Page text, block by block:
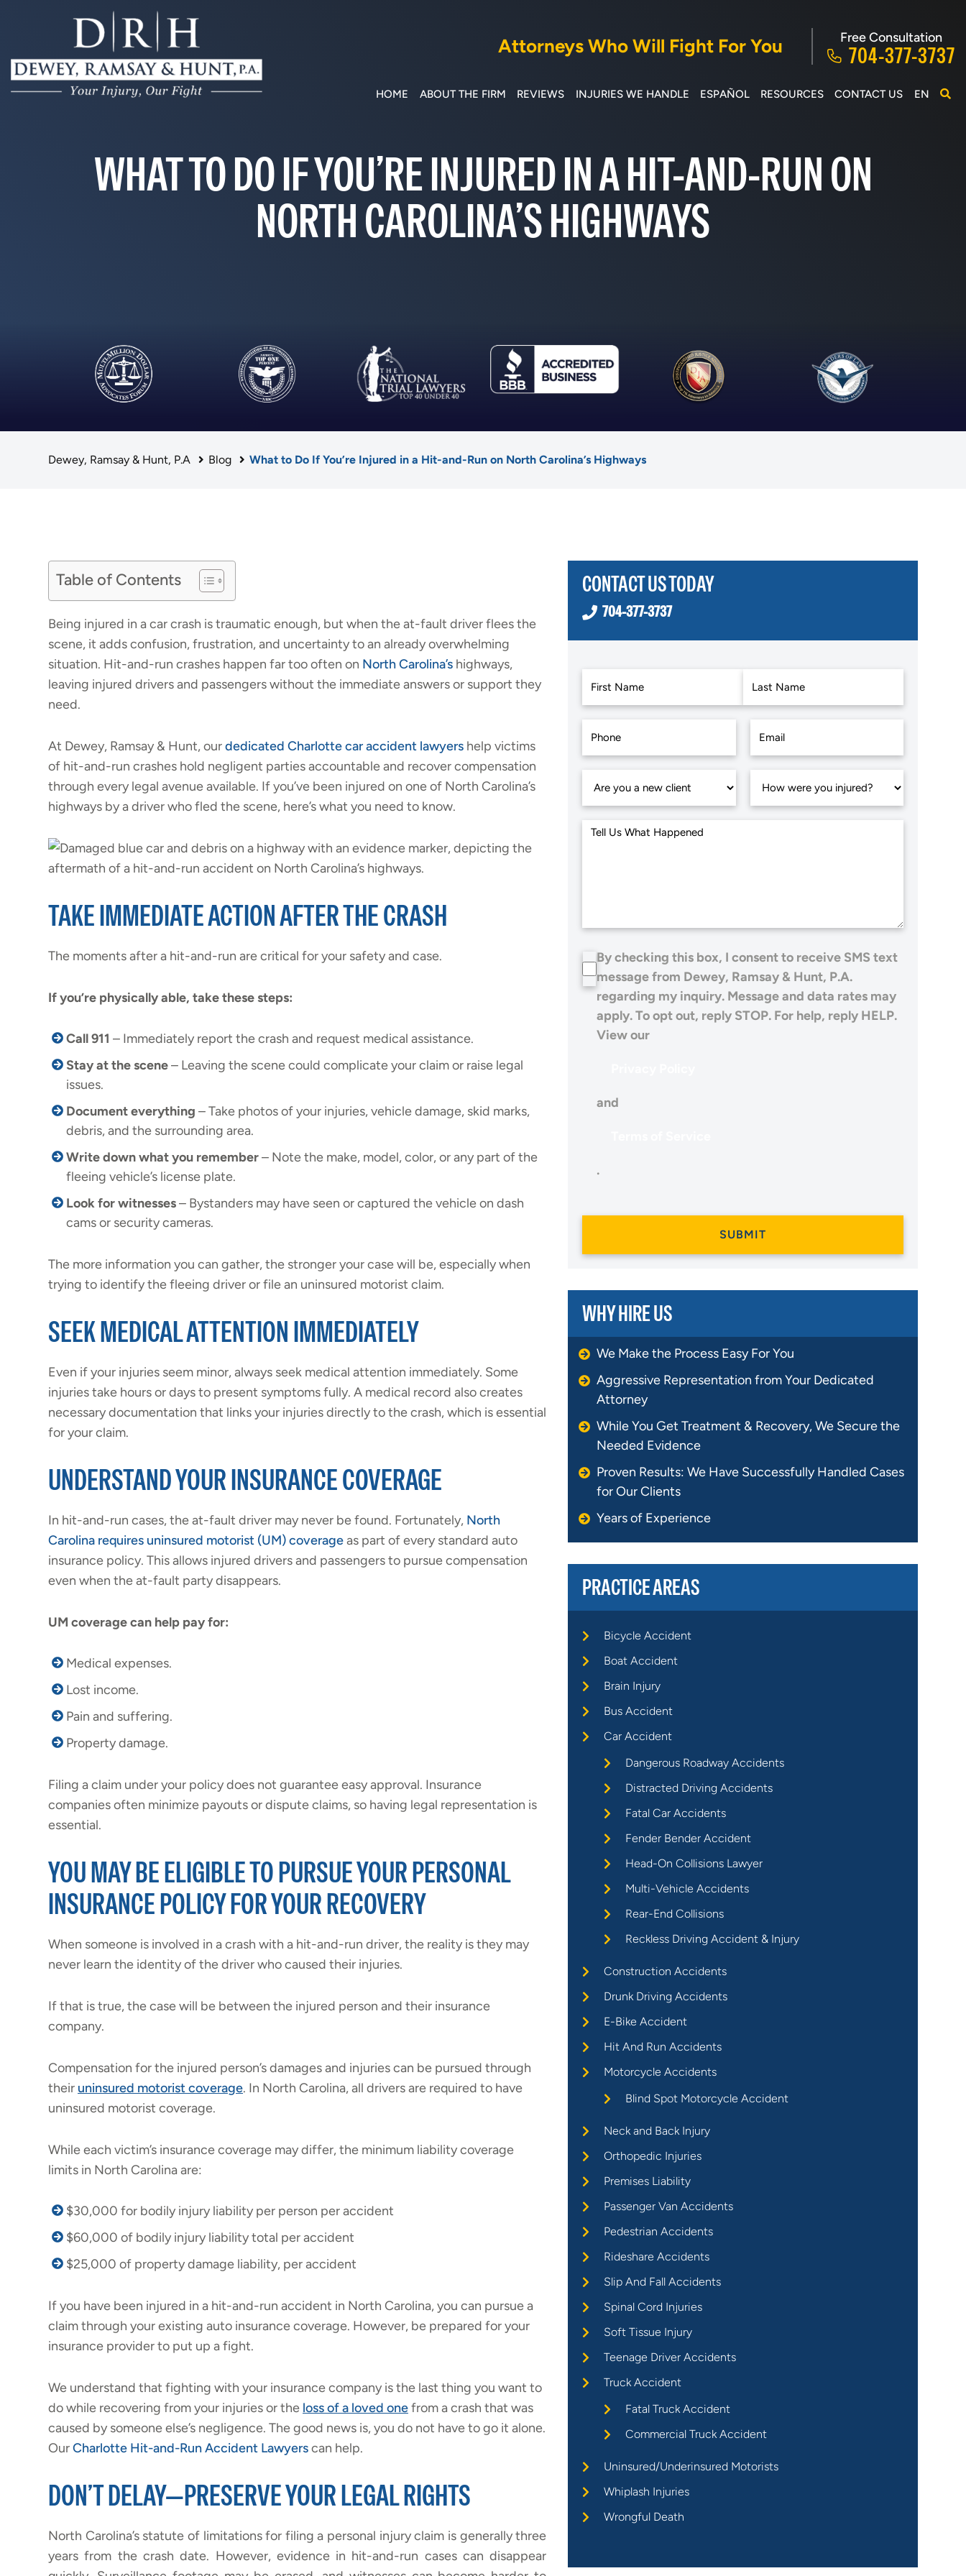
Attorneys Who Will Fight For You Free Consultation
704-377-3737
HOME ABOUT THE FIRM REVIEWS INJURIES WE HANDLE ESPAÑOL RESOURCES CONTACT US EN
WHAT TO DO IF YOU’RE INJURED IN A HIT-AND-RUN ON
NORTH CAROLINA’S HIGHWAYS
Dewey, Ramsay & Hunt, P.A Blog What to Do If You’re Injured in a Hit-and-Run on North Carolina’s Highways
Table of Contents
Being injured in a car crash is traumatic enough, but when the at-fault driver flees the
scene, it adds confusion, frustration, and uncertainty to an already overwhelming
situation. Hit-and-run crashes happen far too often on North Carolina’s highways,
leaving injured drivers and passengers without the immediate answers or support they
need.
At Dewey, Ramsay & Hunt, ourdedicated Charlotte car accident lawyers help victims
of hit-and-run crashes hold negligent parties accountable and recover compensation
through every legal avenue available. If you’ve been injured on one of North Carolina’s
highways by a driver who fled the scene, here’s what you need to know.
TAKE IMMEDIATE ACTION AFTER THE CRASH
The moments after a hit-and-run are critical for your safety and case.
If you’re physically able, take these steps:
Call 911 – Immediately report the crash and request medical assistance.
Stay at the scene– Leaving the scene could complicate your claim or raise legal
issues.
Document everything – Take photos of your injuries, vehicle damage, skid marks,
debris, and the surrounding area.
Write down what you remember– Note the make, model, color, or any part of the
fleeing vehicle’s license plate.
Look for witnesses– Bystanders may have seen or captured the vehicle on dash
cams or security cameras.
The more information you can gather, the stronger your case will be, especially when
trying to identify the fleeing driver or file an uninsured motorist claim.
SEEK MEDICAL ATTENTION IMMEDIATELY
Even if your injuries seem minor, always seek medical attention immediately. Some
injuries take hours or days to present symptoms fully. A medical record also creates
necessary documentation that links your injuries directly to the crash, which is essential
for your claim.
UNDERSTAND YOUR INSURANCE COVERAGE
In hit-and-run cases, the at-fault driver may never be found. Fortunately, North
Carolina requires uninsured motorist (UM) coverageas part of every standard auto
insurance policy. This allows injured drivers and passengers to pursue compensation
even when the at-fault party disappears.
UM coverage can help pay for:
Medical expenses.
Lost income.
Pain and suffering.
Property damage.
Filing a claim under your policy does not guarantee easy approval. Insurance
companies often minimize payouts or dispute claims, so having legal representation is
essential.
YOU MAY BE ELIGIBLE TO PURSUE YOUR PERSONAL
INSURANCE POLICY FOR YOUR RECOVERY
When someone is involved in a crash with a hit-and-run driver, the reality is they may
never learn the identity of the driver who caused their injuries.
If that is true, the case will be between the injured person and their insurance
company.
Compensation for the injured person’s damages and injuries can be pursued through
their uninsured motorist coverage. In North Carolina, all drivers are required to have
uninsured motorist coverage.
While each victim’s insurance coverage may differ, the minimum liability coverage
limits in North Carolina are:
$30,000 for bodily injury liability per person per accident
$60,000 of bodily injury liability total per accident
$25,000 of property damage liability, per accident
If you have been injured in a hit-and-run accident in North Carolina, you can pursue a
claim through your existing auto insurance coverage. However, be prepared for your
insurance provider to put up a fight.
We understand that fighting with your insurance company is the last thing you want to
do while recovering from your injuries or the loss of a loved onefrom a crash that was
caused by someone else’s negligence. The good news is, you do not have to go it alone.
OurCharlotte Hit-and-Run Accident Lawyerscan help.
DON’T DELAY—PRESERVE YOUR LEGAL RIGHTS
North Carolina’s statute of limitations for filing a personal injury claim is generally three
years from the crash date. However, evidence in hit-and-run cases can disappear
CONTACT US TODAY
704-377-3737
By checking this box, I consent to receive SMS text
message from Dewey, Ramsay & Hunt, P.A.
regarding my inquiry. Message and data rates may
apply. To opt out, reply STOP. For help, reply HELP.
View our
and
.
WHY HIRE US
We Make the Process Easy For You
Aggressive Representation from Your Dedicated
Attorney
While You Get Treatment & Recovery, We Secure the
Needed Evidence
Proven Results: We Have Successfully Handled Cases
for Our Clients
Years of Experience
PRACTICE AREAS
Bicycle Accident
Boat Accident
Brain Injury
Bus Accident
Car Accident
Dangerous Roadway Accidents
Distracted Driving Accidents
Fatal Car Accidents
Fender Bender Accident
Head-On Collisions Lawyer
Multi-Vehicle Accidents
Rear-End Collisions
Reckless Driving Accident & Injury
Construction Accidents
Drunk Driving Accidents
E-Bike Accident
Hit And Run Accidents
Motorcycle Accidents
Blind Spot Motorcycle Accident
Neck and Back Injury
Orthopedic Injuries
Premises Liability
Passenger Van Accidents
Pedestrian Accidents
Rideshare Accidents
Slip And Fall Accidents
Spinal Cord Injuries
Soft Tissue Injury
Teenage Driver Accidents
Truck Accident
Fatal Truck Accident
Commercial Truck Accident
Uninsured/Underinsured Motorists
Whiplash Injuries
Wrongful Death